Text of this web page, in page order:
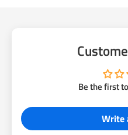
Be the first
Write